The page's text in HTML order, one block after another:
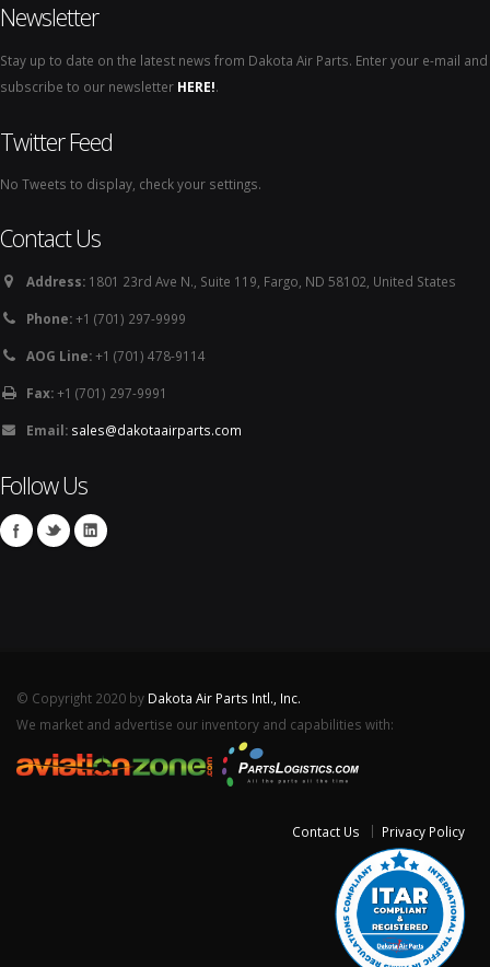
Newsletter
Stay up to date on the latest news from Dakota Air Parts. Enter your e-mail and
subscribe to our newsletter HERE!.
Twitter Feed
No Tweets to display, check your settings.
Contact Us
Address: 1801 23rd Ave N., Suite 119, Fargo, ND 58102, United States
Phone:+1 (701) 297-9999
AOG Line:+1 (701) 478-9114
Fax:+1 (701) 297-9991
Email: sales@dakotaairparts.com
Follow Us
© Copyright 2020 by Dakota Air Parts Intl., Inc.
We market and advertise our inventory and capabilities with:
Contact Us Privacy Policy